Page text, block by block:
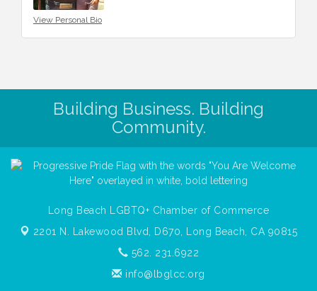
View Personal Bio
Building Business. Building
Community.
Long Beach LGBTQ+ Chamber of Commerce
2201 N. Lakewood Blvd, D670, Long Beach, CA 90815
562. 231.6922
info@lbglcc.org